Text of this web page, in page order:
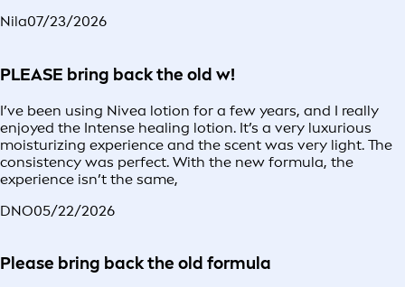
Nila07/23/2026
PLEASE bring back the old w!
I’ve been using Nivea lotion for a few years, and I really
enjoyed the Intense healing lotion. It’s a very luxurious
moisturizing experience and the scent was very light. The
consistency was perfect. With the new formula, the
experience isn’t the same,
DNO05/22/2026
Please bring back the old formula